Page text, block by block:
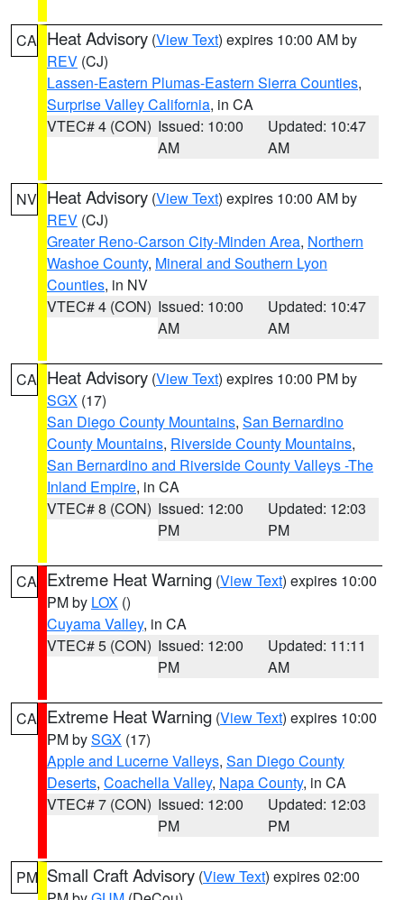
CA Heat Advisory (View Text) expires 10:00 AM by
REV (CJ)
Lassen-Eastern Plumas-Eastern Sierra Counties,
Surprise Valley California, in CA
VTEC# 4 (CON) Issued: 10:00
AM
Updated: 10:47
AM
NV Heat Advisory (View Text) expires 10:00 AM by
REV (CJ)
Greater Reno-Carson City-Minden Area, Northern
Washoe County, Mineral and Southern Lyon
Counties, in NV
VTEC# 4 (CON) Issued: 10:00
AM
Updated: 10:47
AM
CA Heat Advisory (View Text) expires 10:00 PM by
SGX (17)
San Diego County Mountains, San Bernardino
County Mountains, Riverside County Mountains,
San Bernardino and Riverside County Valleys -The
Inland Empire, in CA
VTEC# 8 (CON) Issued: 12:00
PM
Updated: 12:03
PM
CA Extreme Heat Warning (View Text) expires 10:00
PM by LOX ()
Cuyama Valley, in CA
VTEC# 5 (CON) Issued: 12:00
PM
Updated: 11:11
AM
CA Extreme Heat Warning (View Text) expires 10:00
PM bySGX (17)
Apple and Lucerne Valleys, San Diego County
Deserts, Coachella Valley, Napa County, in CA
VTEC# 7 (CON) Issued: 12:00
PM
Updated: 12:03
PM
PM Small Craft Advisory (View Text) expires 02:00